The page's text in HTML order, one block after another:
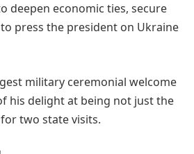
deepen economic ties, secure
press the president on Ukraine
military ceremonial welcome
his delight at being not just the
two state visits.